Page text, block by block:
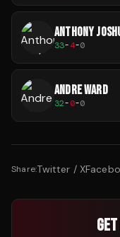
ANTHONY
33-4-0
ANDRE WARD
32-0-0
Share:Twitter / X